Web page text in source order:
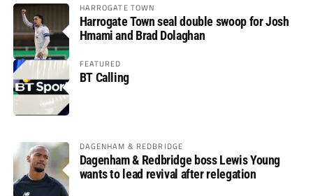
HARROGATE TOWN
Harrogate Town seal double swoop for Josh
Hmami and Brad Dolaghan
FEATURED
BT Calling
DAGENHAM & REDBRIDGE
Dagenham & Redbridge boss Lewis Young
wants to lead revival after relegation